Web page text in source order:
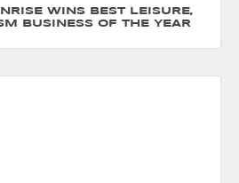
WINS BEST LEISURE,
BUSINESS OF THE YEAR